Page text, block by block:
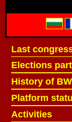
ж
Last
ж
Elections
ж
History of
ж
Platform
ж
Activities